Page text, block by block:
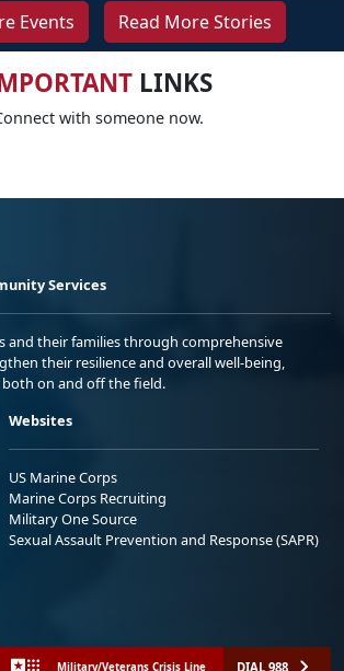
Events Read More Stories
LINKS
with someone now.
Services
and their families through comprehensive
their resilience and overall well-being,
on and off the field.
Websites
US Marine Corps
Marine Corps Recruiting
Military One Source
Sexual Assault Prevention and Response (SAPR)
Military/Veterans Crisis Line DIAL 988